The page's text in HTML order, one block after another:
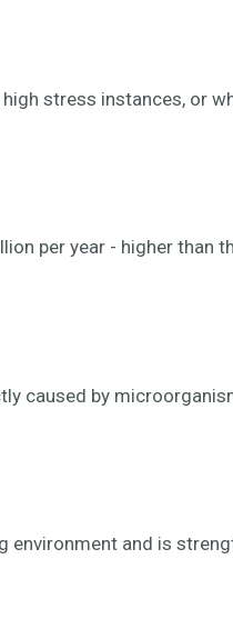
stress instances, or
per year - higher than
caused by
environment and is